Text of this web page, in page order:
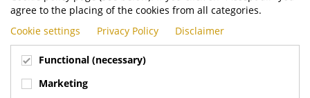
P.O. Box 202
3400 AE IJsselstein
The Netherlands
Phone:
+31 30 68 68 700
Email:info.Group@terberg.com
agree to the placing of the cookies from all categories.
Cookie settings
Privacy Policy Disclaimer
Functional (necessary)
Marketing